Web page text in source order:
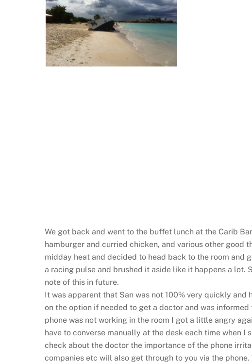
We got back and went to the buffet lunch at the Carib
hamburger and curried chicken, and various other good
midday heat and decided to head back to the room and
a racing pulse and brushed it aside like it happens a
note of this in future.
It was apparent that San was not 100% very quickly
on the option if needed to get a doctor and was
phone was not working in the room I got a little angry
have to converse manually at the desk each time when
check about the doctor the importance of the phone
companies etc will also get through to you via the